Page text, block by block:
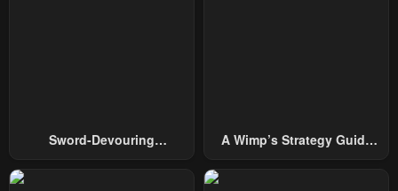
Sword-Devouring
A Wimp’s Strategy Guide